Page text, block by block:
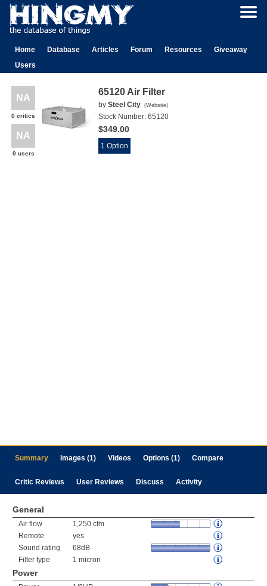
Home Database Articles Forum Resources
Giveaway
Users
NA
0 critics
NA
0 users
65120 Air Filter
by Steel City (Website)
Stock Number: 65120
$349.00
1 Option
Summary Images (1) Videos Options (1) Compare
Critic Reviews User Reviews Discuss Activity
General
Air flow
1,250 cfm
Remote
yes
Sound rating
68dB
Filter type
1 micron
Power